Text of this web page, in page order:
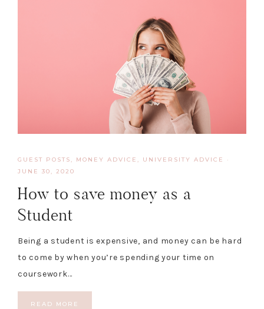
GUEST POSTS MONEY ADVICE UNIVERSITY ADVICE
·
JUNE 30, 2020
How to save money as a
Student
Being a student is expensive, and money can be hard
to come by when you’re spending your time on
coursework…
READ MORE